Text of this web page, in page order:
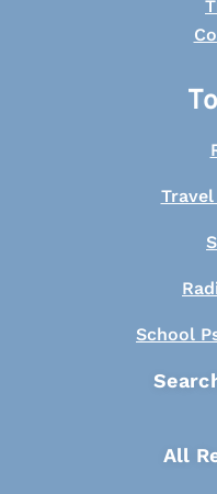
School
All